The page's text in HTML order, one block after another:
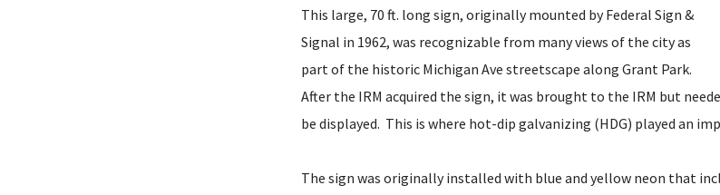
This large, 70 ft. long sign, originally mounted by Federal Sign &
Signal in 1962, was recognizable from many views of the city as
part of the historic Michigan Ave streetscape along Grant Park.
After the IRM acquired the sign, it was brought to the IRM but
be displayed. This is where hot-dip galvanizing (HDG) played an
The sign was originally installed with blue and yellow neon that